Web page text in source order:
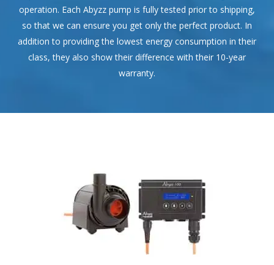
operation. Each Abyzz pump is fully tested prior to shipping,
so that we can ensure you get only the perfect product. In
addition to providing the lowest energy consumption in their
class, they also show their difference with their 10-year
warranty.